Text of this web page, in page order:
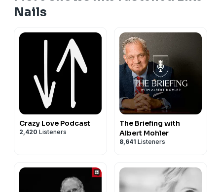
Nails
Crazy Love Podcast
2,420 Listeners
The Briefing with
Albert Mohler
8,641 Listeners